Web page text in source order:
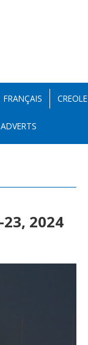
FRANÇAIS CREOLE
ADVERTS
2024